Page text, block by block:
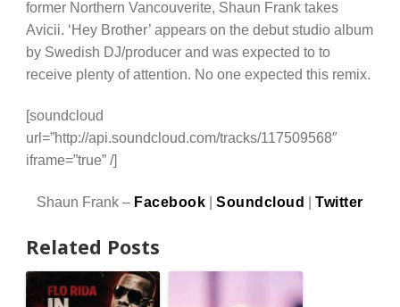
former Northern Vancouverite, Shaun Frank takes
Avicii. ‘Hey Brother’ appears on the debut studio album
by Swedish DJ/producer and was expected to to
receive plenty of attention. No one expected this remix.
[soundcloud
url=”http://api.soundcloud.com/tracks/117509568″
iframe=”true” /]
Shaun Frank – Facebook |Soundcloud |Twitter
Related Posts